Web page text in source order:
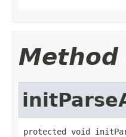
Method
protected void